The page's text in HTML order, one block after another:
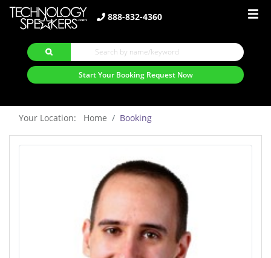
888-832-4360
Start Your Booking Request Now
Your Location: Home Booking